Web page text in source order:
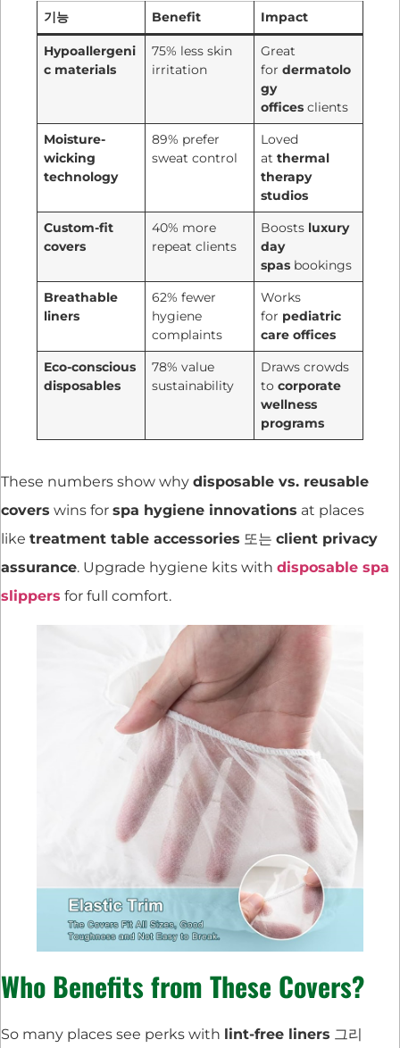
기능 Benefit Impact
Hypoallergeni
c materials
75% less skin
irritation
Great
fordermatolo
gy
offices clients
Moisture-
wicking
technology
89% prefer
sweat control
Loved
atthermal
therapy
studios
Custom-fit
covers
40% more
repeat clients
Boosts luxury
day
spas bookings
Breathable
liners
62% fewer
hygiene
complaints
Works
for pediatric
care offices
Eco-conscious
disposables
78% value
sustainability
Draws crowds
tocorporate
wellness
programs
These numbers show why disposable vs. reusable
covers wins for spa hygiene innovations at places
like treatment table accessories 또는 client privacy
assurance. Upgrade hygiene kits with disposable spa
slippers for full comfort.
Who Benefits from These Covers?
So many places see perks with lint-free liners 그리